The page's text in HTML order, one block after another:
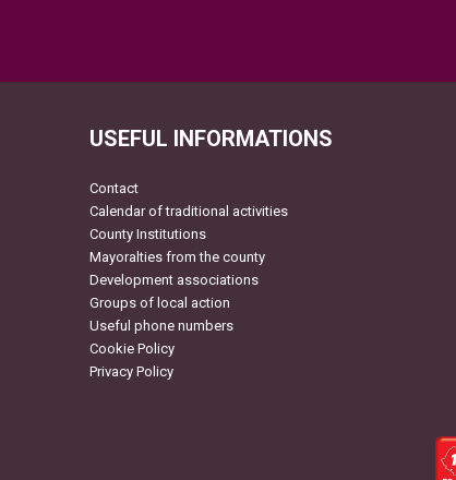
USEFUL INFORMATIONS
Contact
Calendar of traditional activities
County Institutions
Mayoralties from the county
Development associations
Groups of local action
Useful phone numbers
Cookie Policy
Privacy Policy